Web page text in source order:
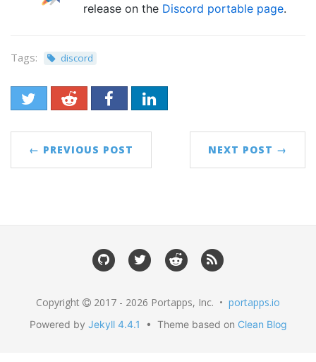
release on the Discord portable page.
Tags: discord
← PREVIOUS POST NEXT POST →
Copyright 2017 - 2026 Portapps, Inc. • portapps.io
Powered by Jekyll 4.4.1 • Theme based on Clean Blog